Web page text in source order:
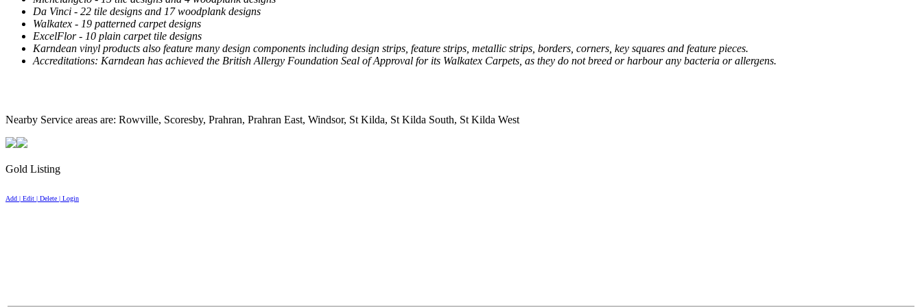
Da Vinci - 22 tile designs and 17 woodplank designs
Walkatex - 19 patterned carpet designs
ExcelFlor - 10 plain carpet tile designs
Karndean vinyl products also feature many design components including design strips, feature strips, metallic strips, borders, corners, key squares and feature pieces.
Accreditations: Karndean has achieved the British Allergy Foundation Seal of Approval for its Walkatex Carpets, as they do not breed or harbour any bacteria or allergens.
Nearby Service areas are: Rowville, Scoresby, Prahran, Prahran East, Windsor, St Kilda, St Kilda South, St Kilda West
Gold Listing
Add | Edit | Delete | Login